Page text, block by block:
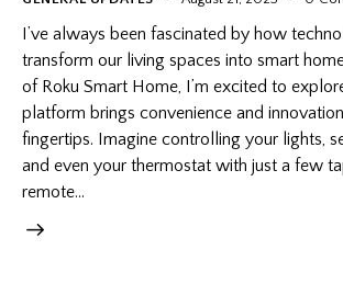
I’ve always been fascinated by how
transform our living spaces into smart
of Roku Smart Home, I’m excited to
platform brings convenience and
fingertips. Imagine controlling your lights,
and even your thermostat with just a few
remote…